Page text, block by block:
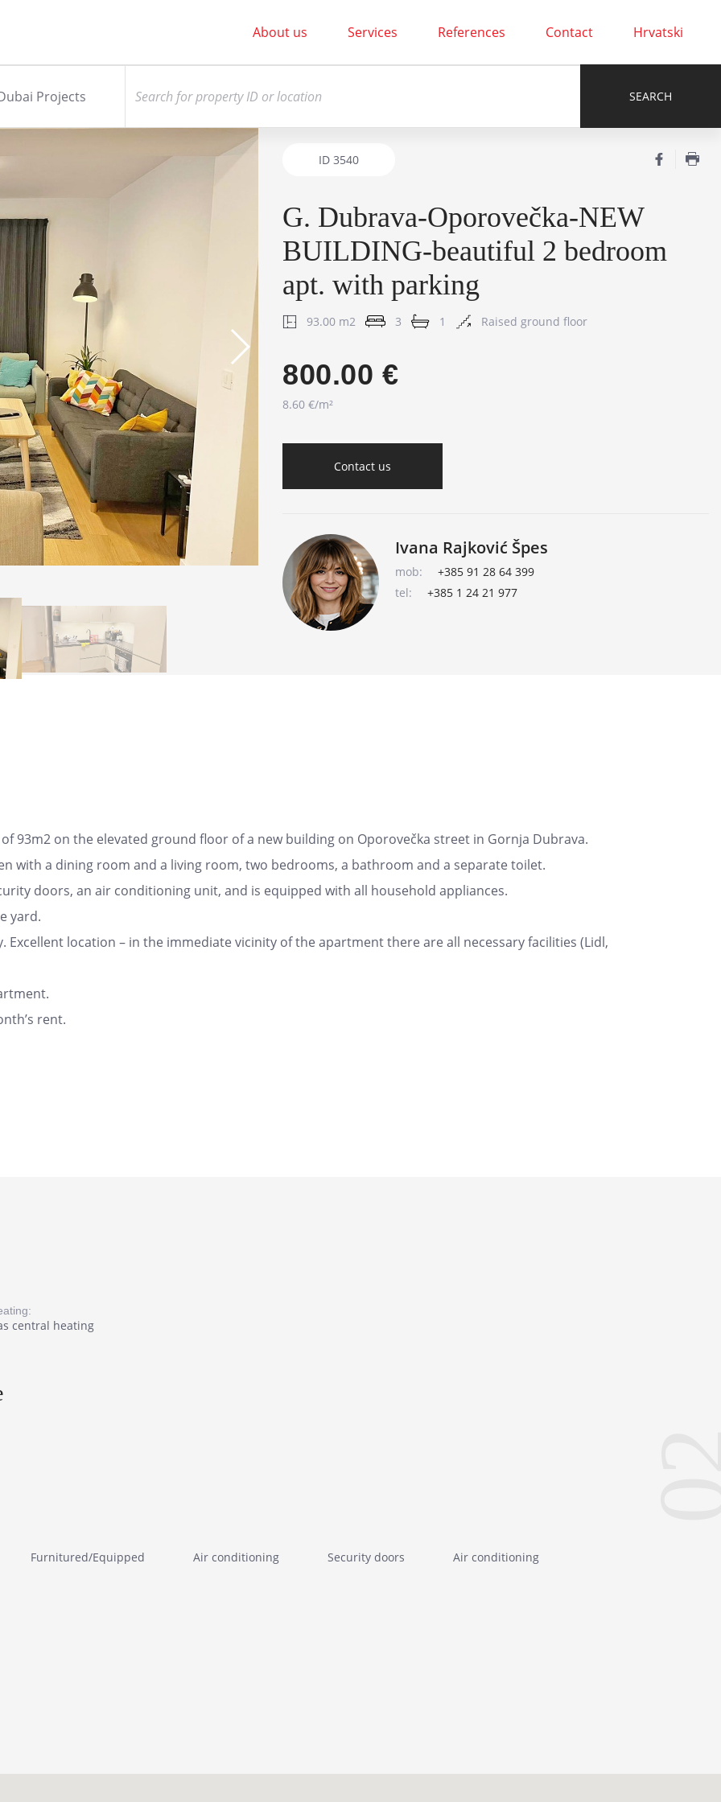
About us Services References Contact Hrvatski
Projects
ID 3540
G. Dubrava-Oporovečka-NEW
BUILDING-beautiful 2 bedroom
apt. with parking
93.00 m2 3 1 Raised ground floor
800.00 €
8.60 €/m²
Contact us
Ivana Rajković Špes
mob:
+385 91 28 64 399
tel:
+385 1 24 21 977
93m2 on the elevated ground floor of a new building on Oporovečka street in Gornja Dubrava.
with a dining room and a living room, two bedrooms, a bathroom and a separate toilet.
doors, an air conditioning unit, and is equipped with all household appliances.
yard.
location – in the immediate vicinity of the apartment there are all necessary facilities (Lidl,
rent.
central heating
Furnitured/Equipped Air conditioning Security doors Air conditioning